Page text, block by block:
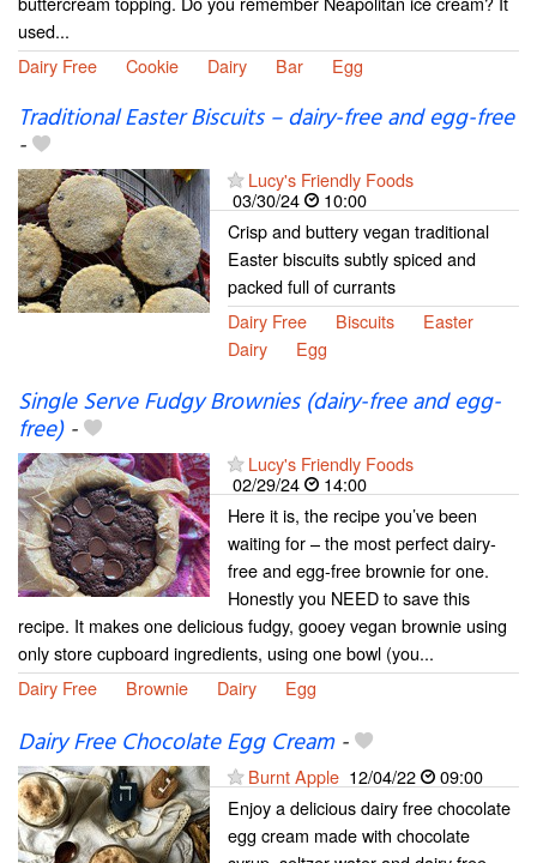
used...
Dairy Free
Cookie Dairy Bar Egg
Traditional Easter Biscuits – dairy-free and egg-free
-
Lucy's Friendly Foods
03/30/24
10:00
Crisp and buttery vegan traditional
Easter biscuits subtly spiced and
packed full of currants
Dairy Free
Biscuits
Easter
Dairy
Egg
Single Serve Fudgy Brownies (dairy-free and egg-
free)-
Lucy's Friendly Foods
02/29/24
14:00
Here it is, the recipe you’ve been
waiting for – the most perfect dairy-
free and egg-free brownie for one.
Honestly you NEED to save this
recipe. It makes one delicious fudgy, gooey vegan brownie using
only store cupboard ingredients, using one bowl (you...
Dairy Free
Brownie Dairy Egg
Dairy Free Chocolate Egg Cream-
Burnt Apple 12/04/22
09:00
Enjoy a delicious dairy free chocolate
egg cream made with chocolate